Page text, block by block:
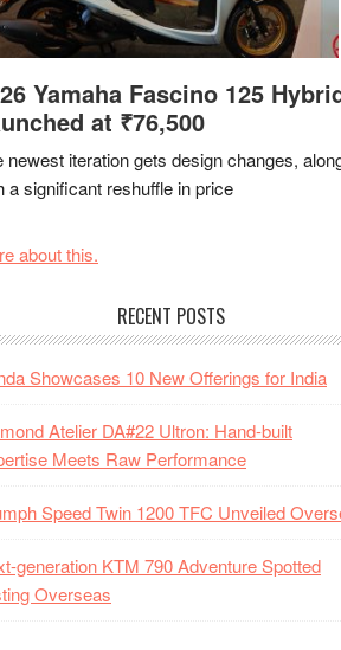
Yamaha Fascino 125
at ₹76,500
newest iteration gets design changes,
a significant reshuffle in price
about this.
RECENT POSTS
Showcases 10 New Offerings for India
Atelier DA#22 Ultron: Hand-built
Meets Raw Performance
Speed Twin 1200 TFC Unveiled
generation KTM 790 Adventure Spotted
Overseas